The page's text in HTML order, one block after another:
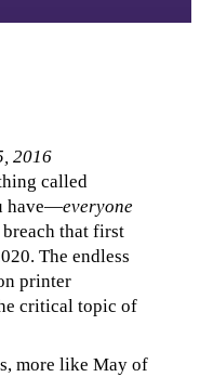
2016
have—everyone
that first
The endless
printer
critical topic of
more like May of